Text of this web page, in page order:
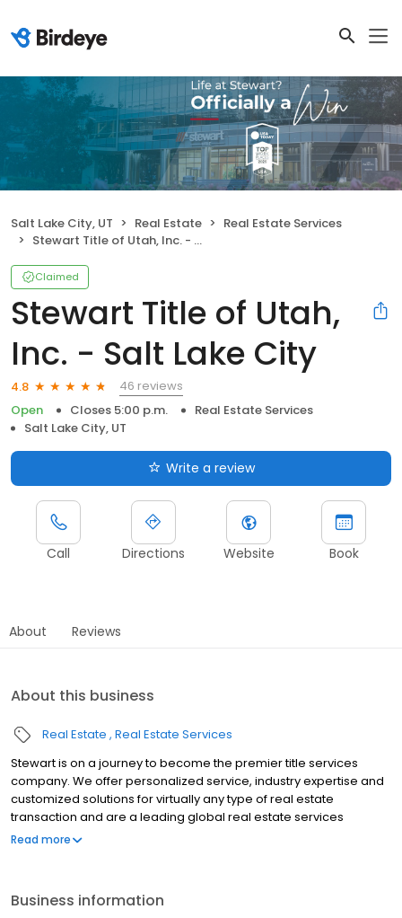
Salt Lake City, UT Real Estate
Real Estate Services
Stewart Title of Utah, Inc. - Salt Lake City
Claimed
Stewart Title of Utah,
Inc. - Salt Lake City
4.8
46 reviews
Open
Closes 5:00 p.m.
Real Estate Services
Salt Lake City, UT
Write a review
Call Directions Website Book
About Reviews
About this business
Real Estate Real Estate Services
Stewart is on a journey to become the premier title services
company. We offer personalized service, industry expertise and
customized solutions for virtually any type of real estate
transaction and are a leading global real estate services
provider. At our core, we help make property ownership around
experience for employees and customers alike. To do so, we
Read more
Business information